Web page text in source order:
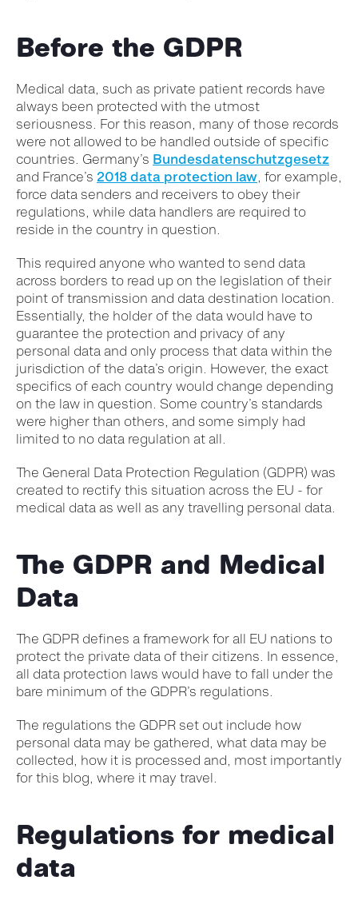
Before the GDPR
Medical data, such as private patient records have
always been protected with the utmost
seriousness. For this reason, many of those records
were not allowed to be handled outside of specific
countries. Germany’s Bundesdatenschutzgesetz
and France’s 2018 data protection law, for example,
force data senders and receivers to obey their
regulations, while data handlers are required to
reside in the country in question.
This required anyone who wanted to send data
across borders to read up on the legislation of their
point of transmission and data destination location.
Essentially, the holder of the data would have to
guarantee the protection and privacy of any
personal data and only process that data within the
jurisdiction of the data’s origin. However, the exact
specifics of each country would change depending
on the law in question. Some country’s standards
were higher than others, and some simply had
limited to no data regulation at all.
The General Data Protection Regulation (GDPR) was
created to rectify this situation across the EU - for
medical data as well as any travelling personal data.
The GDPR and Medical
Data
The GDPR defines a framework for all EU nations to
protect the private data of their citizens. In essence,
all data protection laws would have to fall under the
bare minimum of the GDPR’s regulations.
The regulations the GDPR set out include how
personal data may be gathered, what data may be
collected, how it is processed and, most importantly
for this blog, where it may travel.
Regulations for medical
data